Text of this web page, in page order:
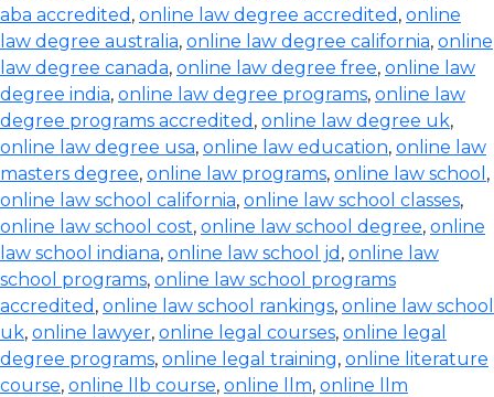
aba accredited , online law degree accredited , online
law degree australia, online law degree california, online
law degree canada, online law degree free, online law
degree india, online law degree programs, online law
degree programs accredited , online law degree uk,
online law degree usa, online law education, online law
masters degree, online law programs, online law school ,
online law school california, online law school classes,
online law school cost, online law school degree, online
law school indiana, online law school jd , online law
school programs, online law school programs
accredited , online law school rankings, online law school
uk, online lawyer, online legal courses, online legal
degree programs, online legal training, online literature
course, online llb course, online llm, online llm